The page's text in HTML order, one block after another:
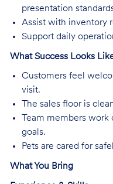
presentation
Assist with inventory
Support daily
What Success Looks
Customers feel
visit.
The sales floor is
Team members
goals.
Pets are cared for
What You Bring